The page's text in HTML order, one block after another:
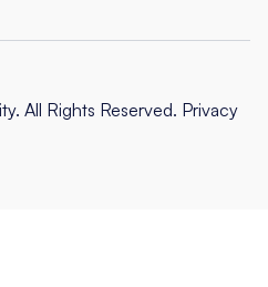
All Rights Reserved. Privacy